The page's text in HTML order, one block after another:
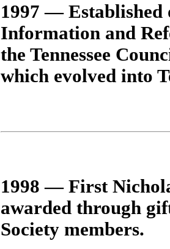
1997 — Established
Information and
the Tennessee
which evolved into
1998 — First
awarded through
Society members.